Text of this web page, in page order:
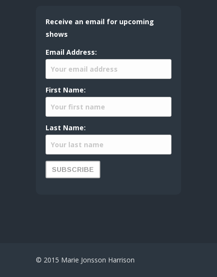
Receive an email for upcoming
shows
Email Address:
First Name:
Last Name:
© 2015 Marie Jonsson Harrison